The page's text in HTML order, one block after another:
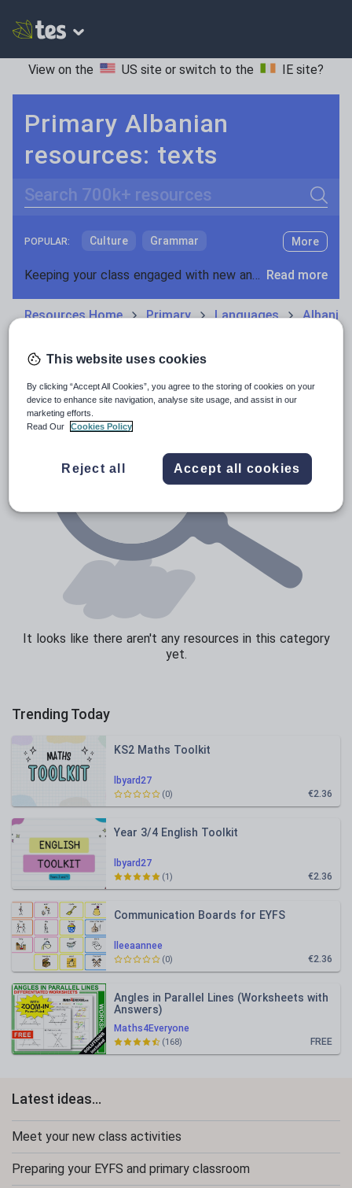
View on the US site or switch to the IE site?
Primary Albanian
resources: texts
Search
POPULAR: Culture Grammar
Holidays, travel and tourism
News and current affairs
Texts
More
Keeping your class engaged with new and interesting classroom resources is vital in helping them reach their potential. With Tes Resources you’ll never be short of teaching ideas. We have a range of tried and tested materials created by teachers for teachers, from early years through to A level. Read more
Resources Home Primary Languages Albanian
It looks like there aren't any resources in this category
yet.
Trending Today
lbyard27
KS2 Maths Toolkit
€2.36
(0)
lbyard27
Year 3/4 English Toolkit
€2.36
(1)
lleeaannee
Communication Boards for EYFS
€2.36
(0)
Maths4Everyone
Angles in Parallel Lines (Worksheets with
Answers)
FREE
(168)
Latest ideas...
Meet your new class activities
Preparing your EYFS and primary classroom
This website uses cookies
By clicking “Accept All Cookies”, you agree to the storing of cookies on your
device to enhance site navigation, analyse site usage, and assist in our
marketing efforts.
Read Our
Cookies Policy
Reject all Accept all cookies